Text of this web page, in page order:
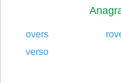
overs
verso